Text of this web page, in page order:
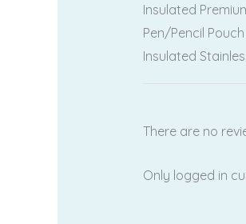
Insulated
Pen/Pencil Pouch
Insulated
There are no
Only logged in